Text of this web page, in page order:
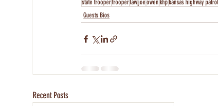
state troopertrooperlawjoeowenkhpkansas highway
Guests Bios
Recent Posts